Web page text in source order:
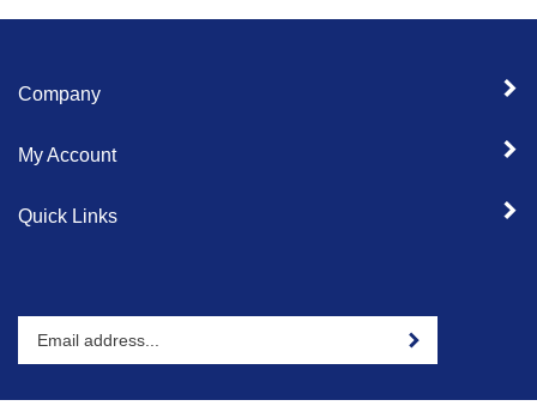
Company
My Account
Quick Links
address
Sign up for